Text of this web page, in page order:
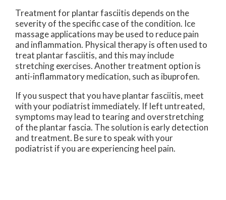
Treatment for plantar fasciitis depends on the
severity of the specific case of the condition. Ice
massage applications may be used to reduce pain
and inflammation. Physical therapy is often used to
treat plantar fasciitis, and this may include
stretching exercises. Another treatment option is
anti-inflammatory medication, such as ibuprofen.
If you suspect that you have plantar fasciitis, meet
with your podiatrist immediately. If left untreated,
symptoms may lead to tearing and overstretching
of the plantar fascia. The solution is early detection
and treatment. Be sure to speak with your
podiatrist if you are experiencing heel pain.